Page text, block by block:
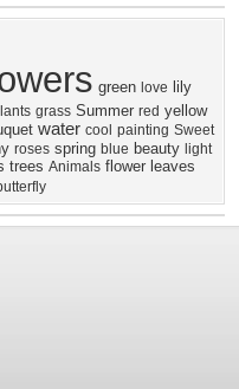
green love lily
grass Summer red yellow
water cool painting Sweet
roses spring blue beauty light
trees Animals flower leaves